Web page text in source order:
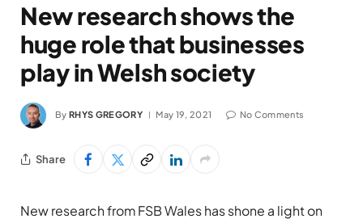
New research shows the
huge role that businesses
play in Welsh society
By RHYS GREGORY May 19, 2021 No Comments
Share
New research from FSB Wales has shone a light on